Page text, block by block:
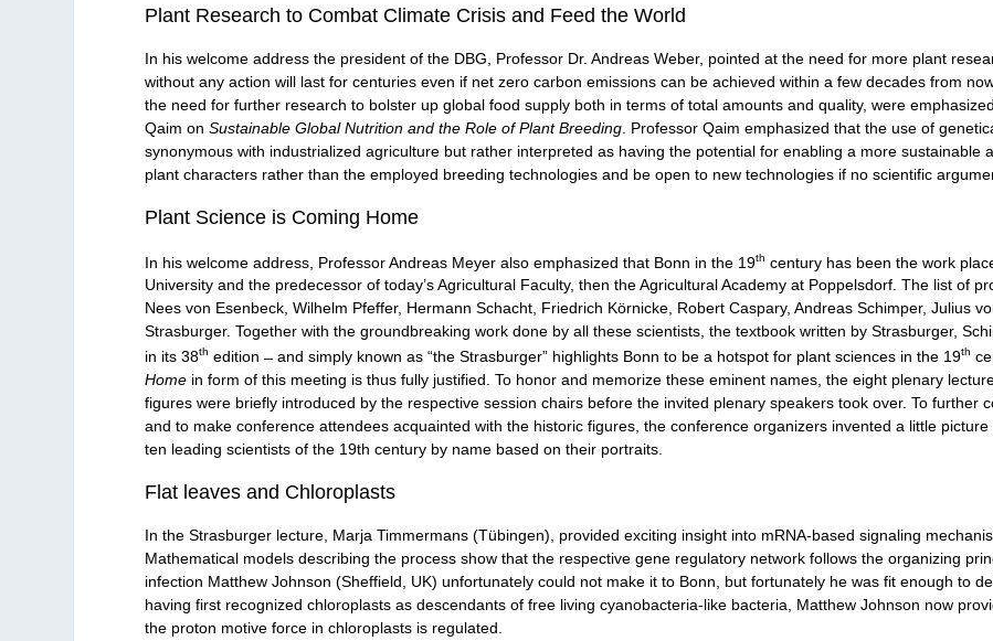
Plant Research to Combat Climate Crisis and Feed the World
In his welcome address the president of the DBG, Professor Dr. Andreas Weber, pointed at the need for more plant
without any action will last for centuries even if net zero carbon emissions can be achieved within a few decades from
the need for further research to bolster up global food supply both in terms of total amounts and quality, were
Qaim onSustainable Global Nutrition and the Role of Plant Breeding . Professor Qaim emphasized that the use of
synonymous with industrialized agriculture but rather interpreted as having the potential for enabling a more sustainable
plant characters rather than the employed breeding technologies and be open to new technologies if no scientific
Plant Science is Coming Home
In his welcome address, Professor Andreas Meyer also emphasized that Bonn in the 19th century has been the work
University and the predecessor of today’s Agricultural Faculty, then the Agricultural Academy at Poppelsdorf. The list of
Nees von Esenbeck, Wilhelm Pfeffer, Hermann Schacht, Friedrich Körnicke, Robert Caspary, Andreas Schimper, Julius
Strasburger. Together with the groundbreaking work done by all these scientists, the textbook written by Strasburger,
in its 38th edition ̶ and simply known as “the Strasburger” highlights Bonn to be a hotspot for plant sciences in the 19th
Home in form of this meeting is thus fully justified. To honor and memorize these eminent names, the eight plenary
figures were briefly introduced by the respective session chairs before the invited plenary speakers took over. To further
and to make conference attendees acquainted with the historic figures, the conference organizers invented a little
ten leading scientists of the 19th century by name based on their portraits.
Flat leaves and Chloroplasts
In the Strasburger lecture, Marja Timmermans (Tübingen), provided exciting insight into mRNA-based signaling
Mathematical models describing the process show that the respective gene regulatory network follows the organizing
infection Matthew Johnson (Sheffield, UK) unfortunately could not make it to Bonn, but fortunately he was fit enough to
having first recognized chloroplasts as descendants of free living cyanobacteria-like bacteria, Matthew Johnson now
the proton motive force in chloroplasts is regulated.